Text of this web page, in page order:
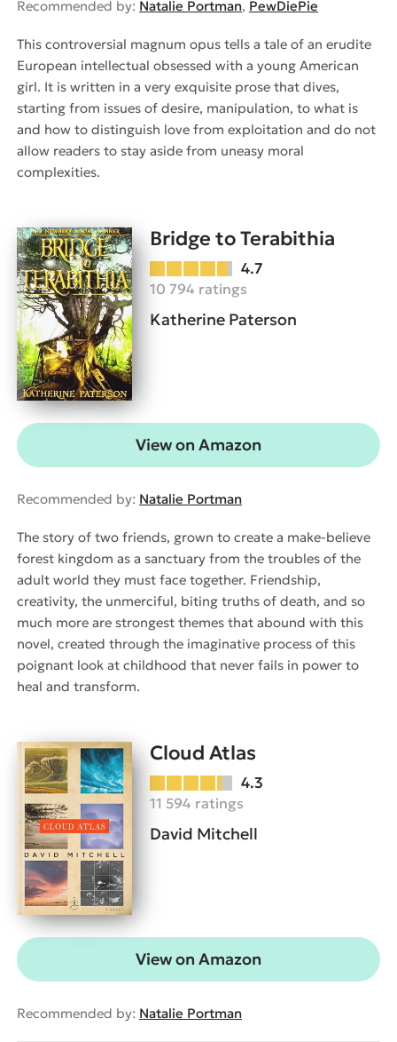
Recommended by: Natalie Portman, PewDiePie
This controversial magnum opus tells a tale of an erudite
European intellectual obsessed with a young American
girl. It is written in a very exquisite prose that dives,
starting from issues of desire, manipulation, to what is
and how to distinguish love from exploitation and do not
allow readers to stay aside from uneasy moral
complexities.
Bridge to Terabithia
4.7
10 794 ratings
Katherine Paterson
View on Amazon
Recommended by: Natalie Portman
The story of two friends, grown to create a make-believe
forest kingdom as a sanctuary from the troubles of the
adult world they must face together. Friendship,
creativity, the unmerciful, biting truths of death, and so
much more are strongest themes that abound with this
novel, created through the imaginative process of this
poignant look at childhood that never fails in power to
heal and transform.
Cloud Atlas
4.3
11 594 ratings
David Mitchell
View on Amazon
Recommended by: Natalie Portman